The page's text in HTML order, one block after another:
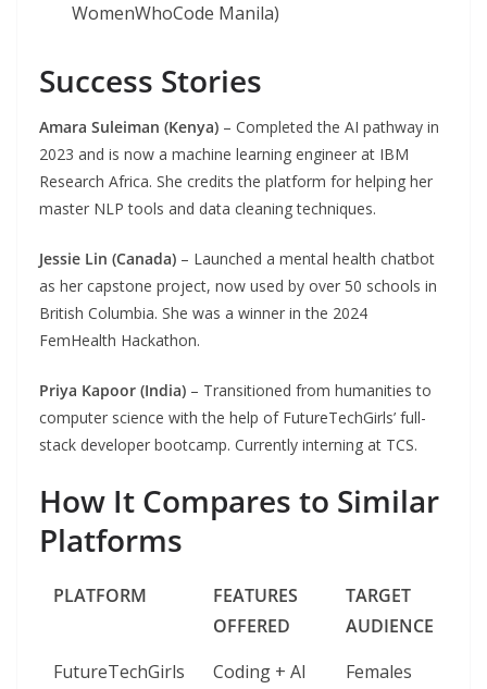
WomenWhoCode Manila)
Success Stories
Amara Suleiman (Kenya) – Completed the AI pathway in
2023 and is now a machine learning engineer at IBM
Research Africa. She credits the platform for helping her
master NLP tools and data cleaning techniques.
Jessie Lin (Canada) – Launched a mental health chatbot
as her capstone project, now used by over 50 schools in
British Columbia. She was a winner in the 2024
FemHealth Hackathon.
Priya Kapoor (India) – Transitioned from humanities to
computer science with the help of FutureTechGirls’ full-
stack developer bootcamp. Currently interning at TCS.
How It Compares to Similar
Platforms
PLATFORM
FEATURES
OFFERED
TARGET
AUDIENCE
FutureTechGirls
Coding + AI
Females